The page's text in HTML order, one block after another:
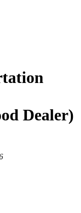
Dealer)